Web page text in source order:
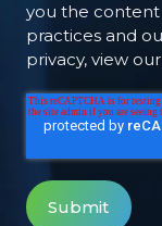
you the content
practices and
privacy, view our